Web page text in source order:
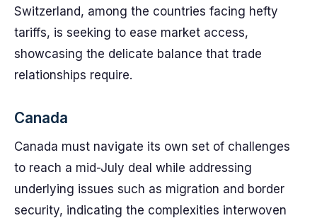
Switzerland, among the countries facing hefty
tariffs, is seeking to ease market access,
showcasing the delicate balance that trade
relationships require.
Canada
Canada must navigate its own set of challenges
to reach a mid-July deal while addressing
underlying issues such as migration and border
security, indicating the complexities interwoven